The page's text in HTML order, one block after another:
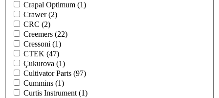
Crapal Optimum (1)
Crawer(2)
CRC (2)
Creemers (22)
Cressoni (1)
CTEK (47)
Çukurova (1)
Cultivator Parts (97)
Cummins (1)
Curtis Instrument (1)